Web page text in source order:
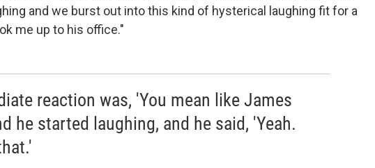
and we burst out into this kind of hysterical laughing fit for a
me up to his office."
reaction was, 'You mean like James
he started laughing, and he said, 'Yeah.